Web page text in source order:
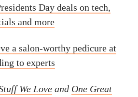
Day deals on tech,
and more
a salon-worthy pedicure at
to experts
We Love and One Great